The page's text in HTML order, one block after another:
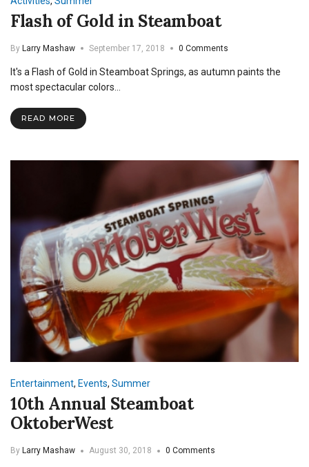
Flash of Gold in Steamboat
By Larry Mashaw September 17, 2018 0 Comments
It's a Flash of Gold in Steamboat Springs, as autumn paints the
most spectacular colors…
READ MORE
Entertainment, Events, Summer
10th Annual Steamboat
OktoberWest
By Larry Mashaw August 30, 2018 0 Comments